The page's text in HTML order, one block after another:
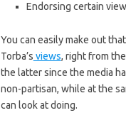
Endorsing certain
You can easily make out
Torba’s views, right from
the latter since the media
non-partisan, while at the
can look at doing.